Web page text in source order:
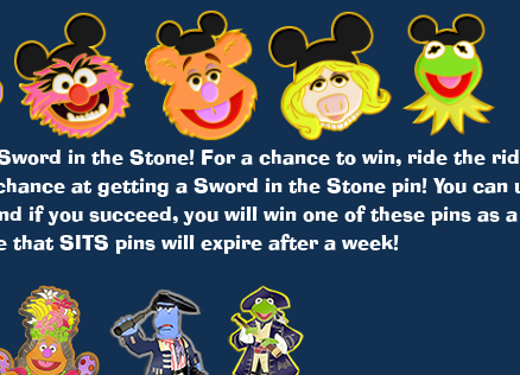
in the Stone! For a chance to win, ride the
at getting a Sword in the Stone pin! You can
if you succeed, you will win one of these pins as
that SITS pins will expire after a week!